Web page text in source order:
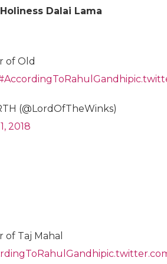
Dalai Lama
of Old
(@LordOfTheWinks)
2018
of Taj Mahal